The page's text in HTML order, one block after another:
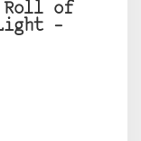
Roll of
–